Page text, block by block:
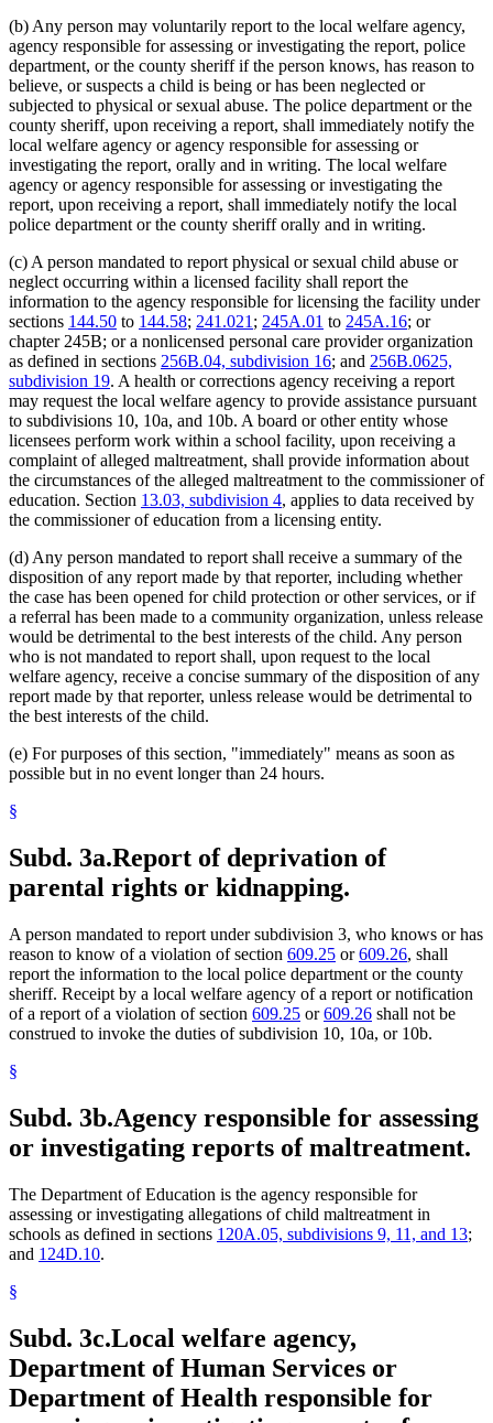
(b) Any person may voluntarily report to the local welfare agency,
agency responsible for assessing or investigating the report, police
department, or the county sheriff if the person knows, has reason to
believe, or suspects a child is being or has been neglected or
subjected to physical or sexual abuse. The police department or the
county sheriff, upon receiving a report, shall immediately notify the
local welfare agency or agency responsible for assessing or
investigating the report, orally and in writing. The local welfare
agency or agency responsible for assessing or investigating the
report, upon receiving a report, shall immediately notify the local
police department or the county sheriff orally and in writing.
(c) A person mandated to report physical or sexual child abuse or
neglect occurring within a licensed facility shall report the
information to the agency responsible for licensing the facility under
sections 144.50 to 144.58; 241.021 ; 245A.01 to 245A.16; or
chapter 245B; or a nonlicensed personal care provider organization
as defined in sections 256B.04, subdivision 16; and 256B.0625,
subdivision 19. A health or corrections agency receiving a report
may request the local welfare agency to provide assistance pursuant
to subdivisions 10, 10a, and 10b. A board or other entity whose
licensees perform work within a school facility, upon receiving a
complaint of alleged maltreatment, shall provide information about
the circumstances of the alleged maltreatment to the commissioner of
education. Section 13.03, subdivision 4, applies to data received by
the commissioner of education from a licensing entity.
(d) Any person mandated to report shall receive a summary of the
disposition of any report made by that reporter, including whether
the case has been opened for child protection or other services, or if
a referral has been made to a community organization, unless release
would be detrimental to the best interests of the child. Any person
who is not mandated to report shall, upon request to the local
welfare agency, receive a concise summary of the disposition of any
report made by that reporter, unless release would be detrimental to
the best interests of the child.
(e) For purposes of this section, "immediately" means as soon as
possible but in no event longer than 24 hours.
§
Subd. 3a.Report of deprivation of
parental rights or kidnapping.
A person mandated to report under subdivision 3, who knows or has
reason to know of a violation of section 609.25 or609.26, shall
report the information to the local police department or the county
sheriff. Receipt by a local welfare agency of a report or notification
of a report of a violation of section 609.25 or609.26 shall not be
construed to invoke the duties of subdivision 10, 10a, or 10b.
§
Subd. 3b.Agency responsible for assessing
or investigating reports of maltreatment.
The Department of Education is the agency responsible for
assessing or investigating allegations of child maltreatment in
schools as defined in sections 120A.05, subdivisions 9, 11, and 13;
and 124D.10.
§
Subd. 3c.Local welfare agency,
Department of Human Services or
Department of Health responsible for